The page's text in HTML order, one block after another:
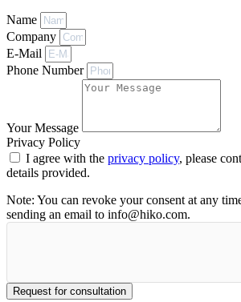
Name
Company
E-Mail
Phone Number
Your Message
Privacy Policy
I agree with the privacy policy, please
details provided.
Note: You can revoke your consent at any
sending an email to info@hiko.com.
Request for consultation